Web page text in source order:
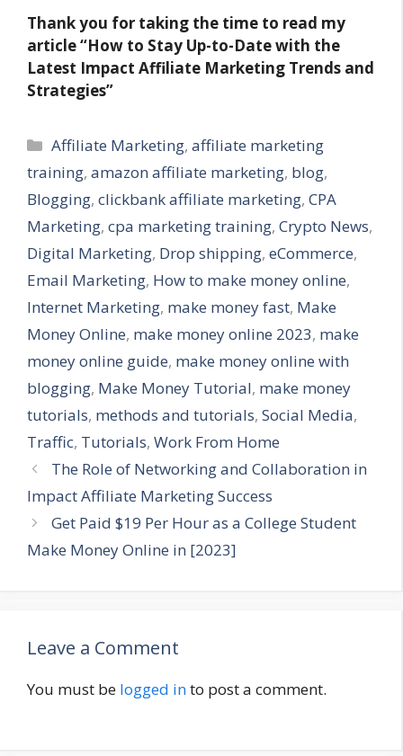
Thank you for taking the time to read my
article “How to Stay Up-to-Date with the
Latest Impact Affiliate Marketing Trends and
Strategies”
Categories
Affiliate Marketing,affiliate marketing
training, amazon affiliate marketing, blog,
Blogging, clickbank affiliate marketing, CPA
Marketing, cpa marketing training, Crypto News,
Digital Marketing, Drop shipping, eCommerce,
Email Marketing, How to make money online,
Internet Marketing, make money fast, Make
Money Online, make money online 2023, make
money online guide, make money online with
blogging, Make Money Tutorial, make money
tutorials, methods and tutorials, Social Media,
Traffic, Tutorials, Work From Home
The Role of Networking and Collaboration in
Impact Affiliate Marketing Success
Get Paid $19 Per Hour as a College Student
Make Money Online in [2023]
Leave a Comment
You must be logged into post a comment.